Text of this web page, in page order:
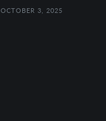
OCTOBER 3, 2025